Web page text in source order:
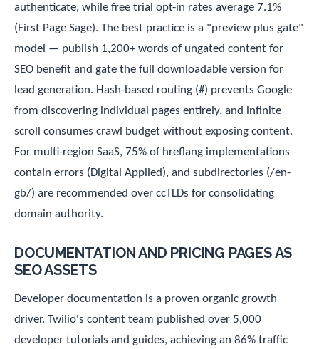
authenticate, while free trial opt-in rates average 7.1%
(First Page Sage). The best practice is a "preview plus gate"
model — publish 1,200+ words of ungated content for
SEO benefit and gate the full downloadable version for
lead generation. Hash-based routing (#) prevents Google
from discovering individual pages entirely, and infinite
scroll consumes crawl budget without exposing content.
For multi-region SaaS, 75% of hreflang implementations
contain errors (Digital Applied), and subdirectories (/en-
gb/) are recommended over ccTLDs for consolidating
domain authority.
DOCUMENTATION AND PRICING PAGES AS
SEO ASSETS
Developer documentation is a proven organic growth
driver. Twilio's content team published over 5,000
developer tutorials and guides, achieving an 86% traffic